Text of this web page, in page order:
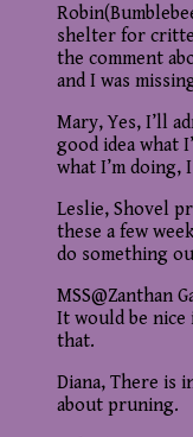
shelter for
the comment
and I was
Mary, Yes, I’ll
good idea what
what I’m doing,
Leslie, Shovel
these a few
do something
MSS@Zanthan
It would be nice
that.
Diana, There is
about pruning.